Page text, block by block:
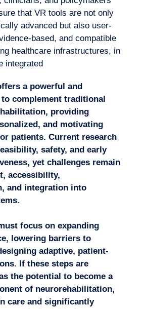
that VR tools are not only
advanced but also user-
based, and compatible
healthcare infrastructures, in
integrated
a powerful and
complement traditional
providing
and motivating
patients. Current research
safety, and early
yet challenges remain
accessibility,
and integration into
focus on expanding
lowering barriers to
adaptive, patient-
. If these steps are
the potential to become a
of neurorehabilitation,
care and significantly